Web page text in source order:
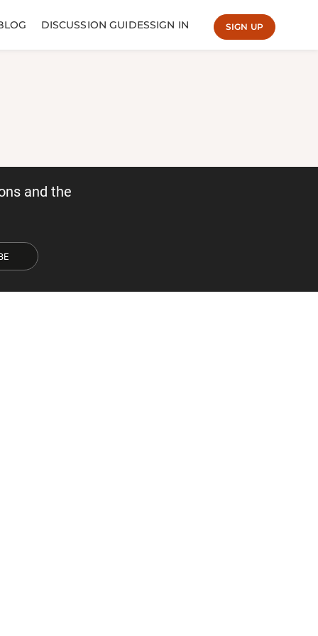
DISCUSSION GUIDESSIGN IN SIGN UP
and the